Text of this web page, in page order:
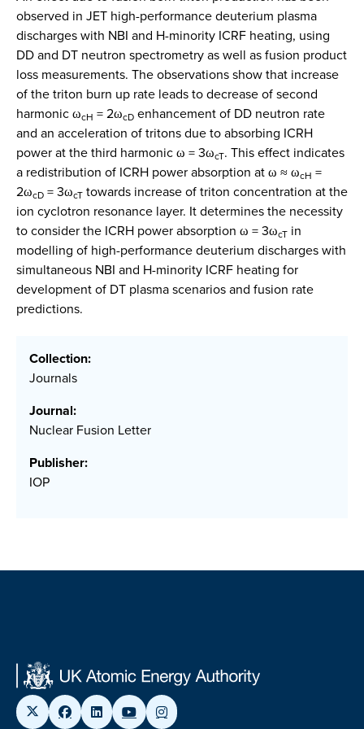
observed in JET high-performance deuterium plasma
discharges with NBI and H-minority ICRF heating, using
DD and DT neutron spectrometry as well as fusion product
loss measurements. The observations show that increase
of the triton burn up rate leads to decrease of second
harmonic ωcH = 2ωcD enhancement of DD neutron rate
and an acceleration of tritons due to absorbing ICRH
power at the third harmonic ω = 3ωcT. This effect indicates
a redistribution of ICRH power absorption at ω ≈ ωcH =
2ωcD = 3ωcT towards increase of triton concentration at the
ion cyclotron resonance layer. It determines the necessity
to consider the ICRH power absorption ω = 3ωcT in
modelling of high-performance deuterium discharges with
simultaneous NBI and H-minority ICRF heating for
development of DT plasma scenarios and fusion rate
predictions.
Collection:
Journals
Journal:
Nuclear Fusion Letter
Publisher:
IOP